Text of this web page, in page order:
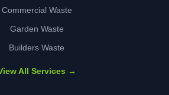
Commercial Waste
Garden Waste
Builders Waste
All Services →